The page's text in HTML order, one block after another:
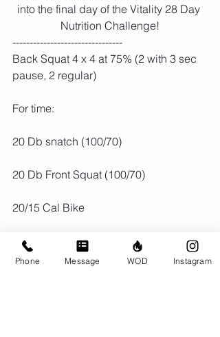
into the final day of the Vitality 28 Day
Nutrition Challenge!
--------------------------------
Back Squat 4 x 4 at 75% (2 with 3 sec
pause, 2 regular)
For time:
20 Db snatch (100/70)
20 Db Front Squat (100/70)
20/15 Cal Bike
Phone Message WOD Instagram